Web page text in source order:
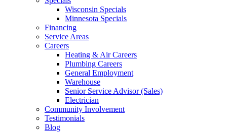
Wisconsin Specials
Minnesota Specials
Financing
Service Areas
Careers
Heating & Air Careers
Plumbing Careers
General Employment
Warehouse
Senior Service Advisor (Sales)
Electrician
Community Involvement
Testimonials
Blog